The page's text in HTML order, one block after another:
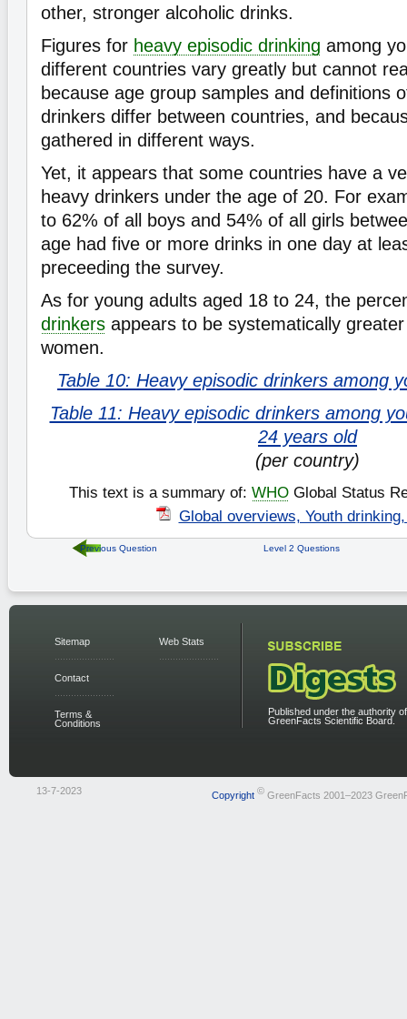
other, stronger alcoholic drinks.
Figures for heavy episodic drinking among
different countries vary greatly but cannot
because age group samples and definitions
drinkers differ between countries, and
gathered in different ways.
Yet, it appears that some countries have a
heavy drinkers under the age of 20. For
to 62% of all boys and 54% of all girls
age had five or more drinks in one day at
preceeding the survey.
As for young adults aged 18 to 24, the
drinkers appears to be systematically
women.
Table 10: Heavy episodic drinkers among
Table 11: Heavy episodic drinkers among
24 years old
(per country)
This text is a summary of: WHOGlobal Status
Global overviews, Youth
Previous Question Level 2 Questions
Sitemap
Contact
Terms &
Conditions
Web Stats
Published under the authority
GreenFacts Scientific Board.
13-7-2023 Copyright ©GreenFacts 2001–2023